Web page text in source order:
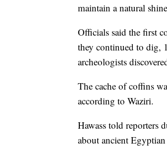
maintain a natural
Officials said the first
they continued to dig,
archeologists
The cache of coffins
according to Waziri.
Hawass told reporters
about ancient